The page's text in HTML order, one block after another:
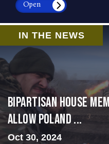
Open
IN THE NEWS
Bipartisan House
allow Poland ...
Oct 30, 2024